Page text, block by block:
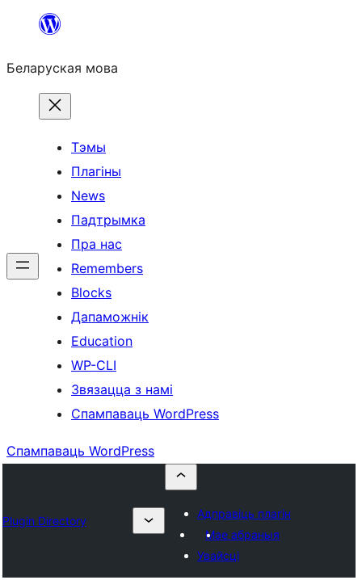
Перайсці
змесціва
Беларуская мова
Тэмы
Плагіны
News
Падтрымка
Пра нас
Remembers
Blocks
Дапаможнік
Education
WP-CLI
Звязацца з намі
Спампаваць WordPress
Спампаваць WordPress
Plugin Directory
Адправіць плагін
Мае абраныя
Увайсці